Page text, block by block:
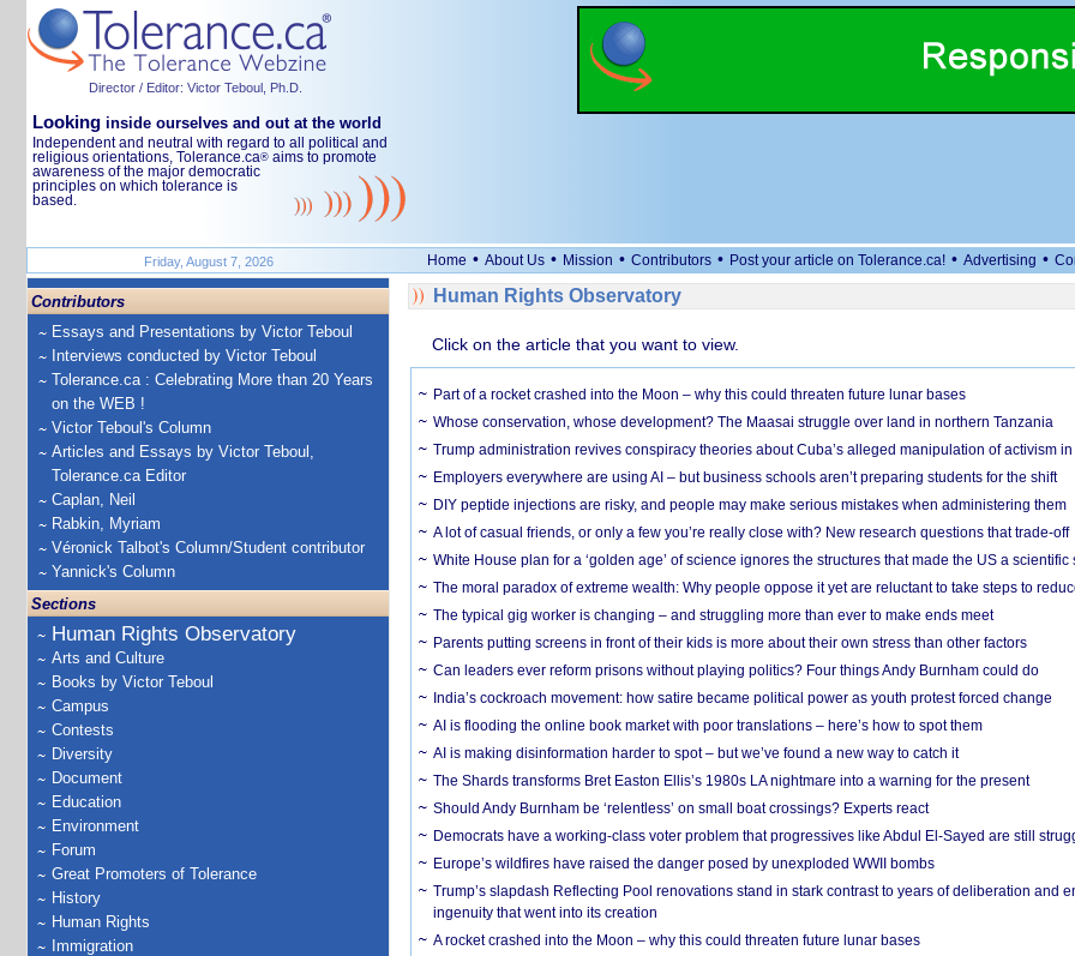
Director / Editor: Victor Teboul, Ph.D.
Looking inside ourselves and out at the world
Independent and neutral with regard to all political and
religious orientations, Tolerance.ca® aims to promote
awareness of the major democratic
principles on which tolerance is
based.
Friday, August 7, 2026 Home • About Us • Mission • Contributors • Post your article on Tolerance.ca! • Advertising •
Contributors
Essays and Presentations by Victor Teboul
Interviews conducted by Victor Teboul
Tolerance.ca : Celebrating More than 20 Years
on the WEB !
Victor Teboul's Column
Articles and Essays by Victor Teboul,
Tolerance.ca Editor
Caplan, Neil
Rabkin, Myriam
Véronick Talbot's Column/Student contributor
Yannick's Column
Sections
Human Rights Observatory
Arts and Culture
Books by Victor Teboul
Campus
Contests
Diversity
Document
Education
Environment
Forum
Great Promoters of Tolerance
History
Human Rights
Immigration
Human Rights Observatory
Click on the article that you want to view.
Part of a rocket crashed into the Moon – why this could threaten future lunar bases
Whose conservation, whose development? The Maasai struggle over land in northern Tanzania
Trump administration revives conspiracy theories about Cuba’s alleged manipulation of activism in
Employers everywhere are using AI – but business schools aren’t preparing students for the shift
DIY peptide injections are risky, and people may make serious mistakes when administering them
A lot of casual friends, or only a few you’re really close with? New research questions that trade-off
White House plan for a ‘golden age’ of science ignores the structures that made the US a scientific
The moral paradox of extreme wealth: Why people oppose it yet are reluctant to take steps to
The typical gig worker is changing – and struggling more than ever to make ends meet
Parents putting screens in front of their kids is more about their own stress than other factors
Can leaders ever reform prisons without playing politics? Four things Andy Burnham could do
India’s cockroach movement: how satire became political power as youth protest forced change
AI is flooding the online book market with poor translations – here’s how to spot them
AI is making disinformation harder to spot – but we’ve found a new way to catch it
The Shards transforms Bret Easton Ellis’s 1980s LA nightmare into a warning for the present
Should Andy Burnham be ‘relentless’ on small boat crossings? Experts react
Democrats have a working-class voter problem that progressives like Abdul El-Sayed are still
Europe’s wildfires have raised the danger posed by unexploded WWII bombs
Trump’s slapdash Reflecting Pool renovations stand in stark contrast to years of deliberation and
ingenuity that went into its creation
A rocket crashed into the Moon – why this could threaten future lunar bases